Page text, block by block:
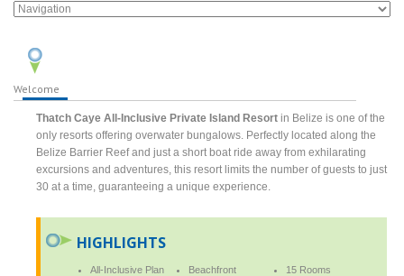
Welcome
Thatch Caye All-Inclusive Private Island Resort in Belize is one of the
only resorts offering overwater bungalows. Perfectly located along the
Belize Barrier Reef and just a short boat ride away from exhilarating
excursions and adventures, this resort limits the number of guests to just
30 at a time, guaranteeing a unique experience.
HIGHLIGHTS
All-Inclusive Plan Beachfront
15 Rooms